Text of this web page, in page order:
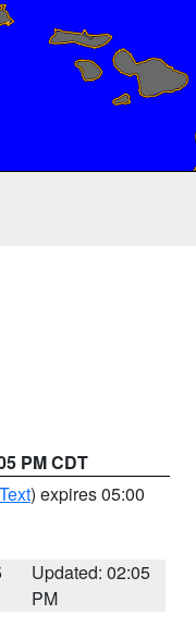
PM CDT
) expires 05:00
Updated: 02:05
PM